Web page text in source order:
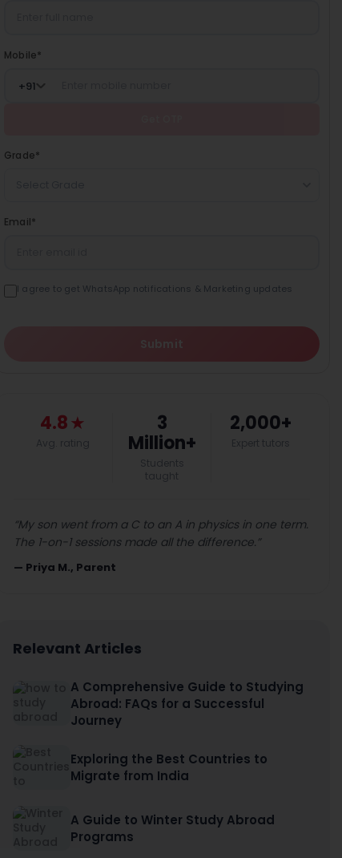
Mobile*
+91
Grade*
Email*
I agree to get WhatsApp notifications & Marketing updates
Submit
4.8★
Avg. rating
3
Million+
Students
taught
2,000+
Expert tutors
“My son went from a C to an A in physics in one term.
The 1-on-1 sessions made all the difference. ”
— Priya M., Parent
Relevant Articles
A Comprehensive Guide to Studying
Abroad: FAQs for a Successful
Journey
Exploring the Best Countries to
Migrate from India
A Guide to Winter Study Abroad
Programs